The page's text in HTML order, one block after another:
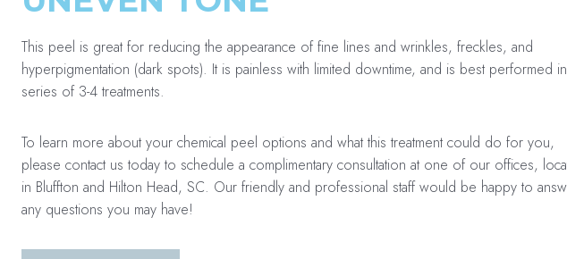
This peel is great for reducing the appearance of fine lines and wrinkles, freckles, and
hyperpigmentation (dark spots). It is painless with limited downtime, and is best performed
series of 3-4 treatments.
To learn more about your chemical peel options and what this treatment could do for you,
please contact us today to schedule a complimentary consultation at one of our offices,
in Bluffton and Hilton Head, SC. Our friendly and professional staff would be happy to
any questions you may have!